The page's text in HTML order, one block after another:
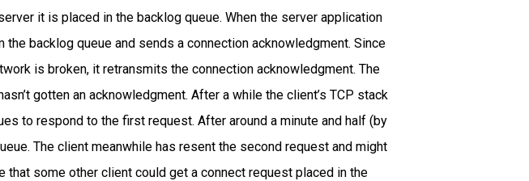
it is placed in the backlog queue. When the server application
backlog queue and sends a connection acknowledgment. Since
is broken, it retransmits the connection acknowledgment. The
gotten an acknowledgment. After a while the client’s TCP stack
to respond to the first request. After around a minute and half (by
The client meanwhile has resent the second request and might
some other client could get a connect request placed in the